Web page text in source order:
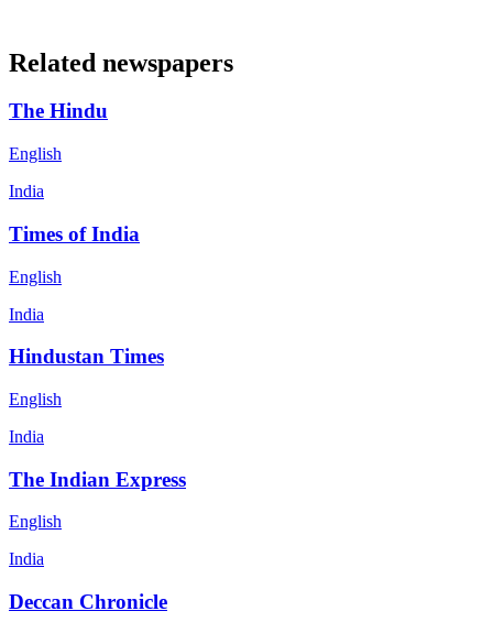
Related newspapers
The Hindu
English
India
Times of India
English
India
Hindustan Times
English
India
The Indian Express
English
India
Deccan Chronicle